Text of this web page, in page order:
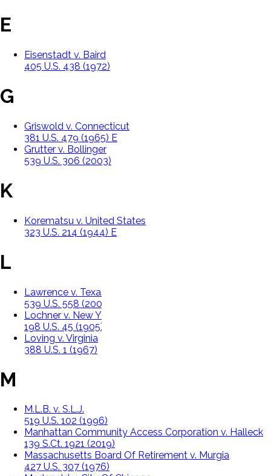
E
Eisenstadt v. Baird
405 U.S. 438 (1972)
G
Griswold v. Connecticut
381 U.S. 479 (1965) E
Grutter v. Bollinger
539 U.S. 306 (2003)
K
Korematsu v. United States
323 U.S. 214 (1944) E
L
Lawrence v. Texas
539 U.S. 558 (2003)
Lochner v. New York
198 U.S. 45 (1905)
Loving v. Virginia
388 U.S. 1 (1967)
M
M.L.B. v. S.L.J.
519 U.S. 102 (1996)
Manhattan Community Access Corporation v. Halleck
139 S.Ct. 1921 (2019)
Massachusetts Board Of Retirement v. Murgia
427 U.S. 307 (1976)